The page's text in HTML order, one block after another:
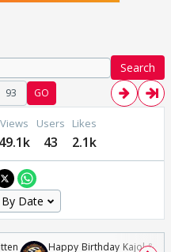
Search
93 GO
Views
49.1k
Users
43
Likes
2.1k
Happy Birthday Kajol &